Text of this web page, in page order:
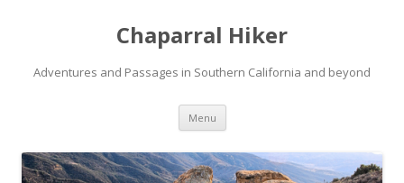
Chaparral Hiker
Adventures and Passages in Southern California and beyond
Menu Skip
content